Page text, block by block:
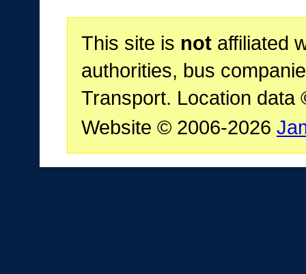
This site is notaffiliated
authorities, bus
Transport. Location data
Website © 2006-2026